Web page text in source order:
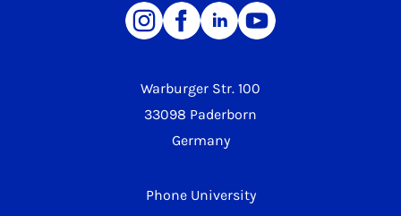
Warburger Str. 100
33098 Paderborn
Germany
Phone University